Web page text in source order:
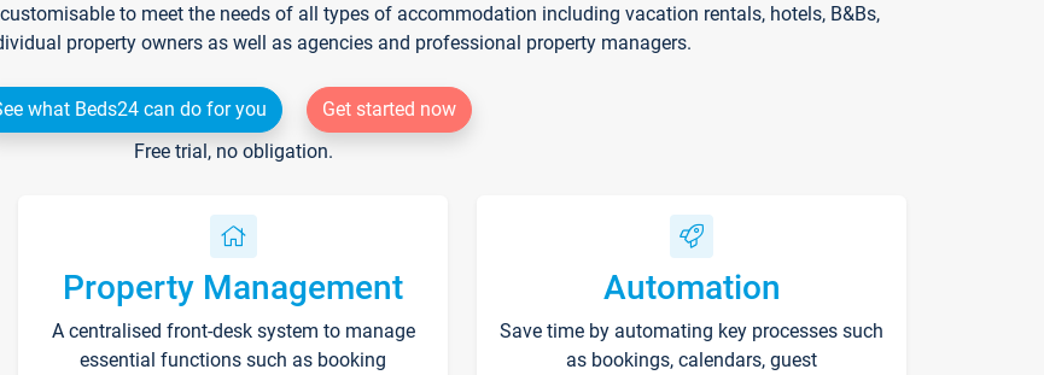
to meet the needs of all types of accommodation including vacation rentals, hotels, B&Bs,
property owners as well as agencies and professional property managers.
what Beds24 can do for you
Get started now
Free trial, no obligation.
Property Management
A centralised front-desk system to manage
essential functions such as booking
Automation
Save time by automating key processes such
as bookings, calendars, guest